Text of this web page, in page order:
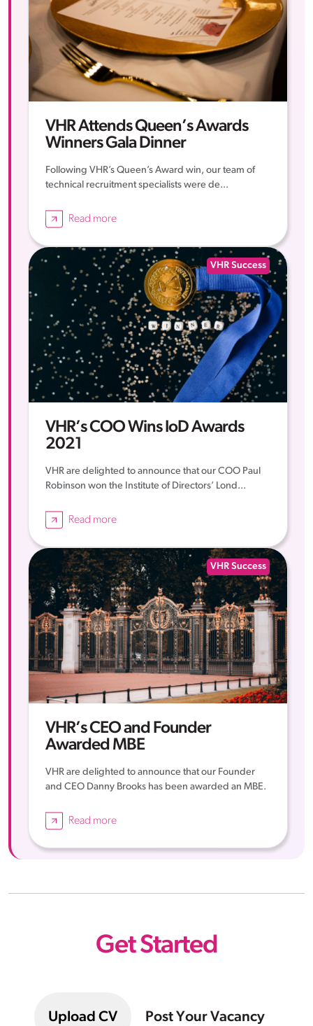
VHR Attends Queen’s Awards
Winners Gala Dinner
Following VHR’s Queen’s Award win, our team of
technical recruitment specialists were de...
Read more
VHR Success
VHR’s COO Wins IoD Awards
2021
VHR are delighted to announce that our COO Paul
Robinson won the Institute of Directors’ Lond...
Read more
VHR Success
VHR’s CEO and Founder
Awarded MBE
VHR are delighted to announce that our Founder
and CEO Danny Brooks has been awarded an MBE.
Read more
Get Started
Upload CV Post Your Vacancy